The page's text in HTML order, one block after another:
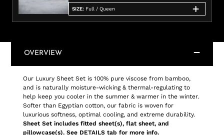
SIZE: Full / Queen
OVERVIEW
Our Luxury Sheet Set is 100% pure viscose from bamboo,
and is naturally moisture-wicking & thermal-regulating to
help keep you cooler in the summer & warmer in the winter.
Softer than Egyptian cotton, our fabric is woven for
luxurious softness, optimal cooling, and extreme durability.
Sheet Set includes fitted sheet(s), flat sheet, and
pillowcase(s). See DETAILS tab for more info.